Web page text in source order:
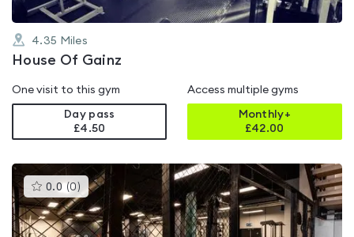
4.35 Miles
House Of Gainz
One visit to this gym
Day pass
£4.50
Access multiple gyms
Monthly+
£42.00
0.0 (0 )This
gyms
is
rated
0.0